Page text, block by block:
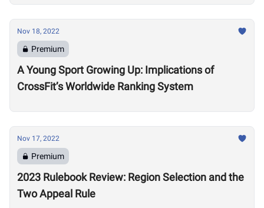
Nov 18, 2022
Premium
A Young Sport Growing Up: Implications of
CrossFit’s Worldwide Ranking System
Nov 17, 2022
Premium
2023 Rulebook Review: Region Selection and the
Two Appeal Rule